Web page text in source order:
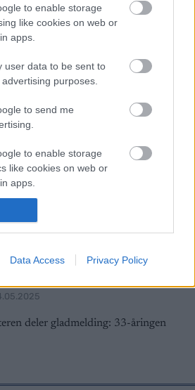
to enable storage
like cookies on web or
apps.
user data to be sent to
purposes.
to send me
to enable storage
like cookies on web or
apps.
to enable storage
of the website or app.
to enable storage
to enable storage
prevention, and other
Data Access Privacy Policy
gifte seg
deler gladmelding: 33-åringen